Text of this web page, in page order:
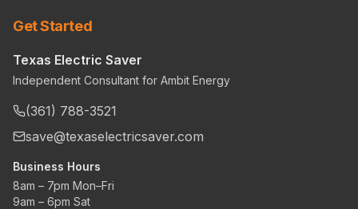
Get Started
Texas Electric Saver
Independent Consultant for Ambit Energy
(361) 788-3521
save@texaselectricsaver.com
Business Hours
8am – 7pm Mon–Fri
9am – 6pm Sat